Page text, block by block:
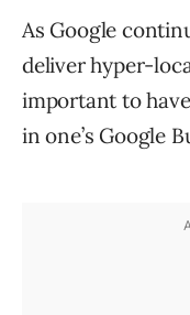
As Google
deliver hyper-
important to
in one’s Google